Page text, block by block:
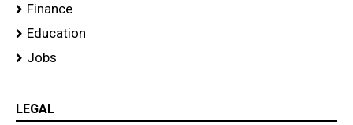
Finance
Education
Jobs
LEGAL